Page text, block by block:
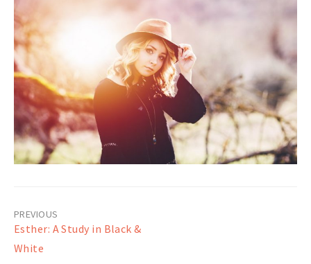
Post
navigation
Esther: A Study in Black &
White